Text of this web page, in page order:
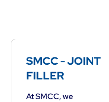
SMCC - JOINT
FILLER
At SMCC, we